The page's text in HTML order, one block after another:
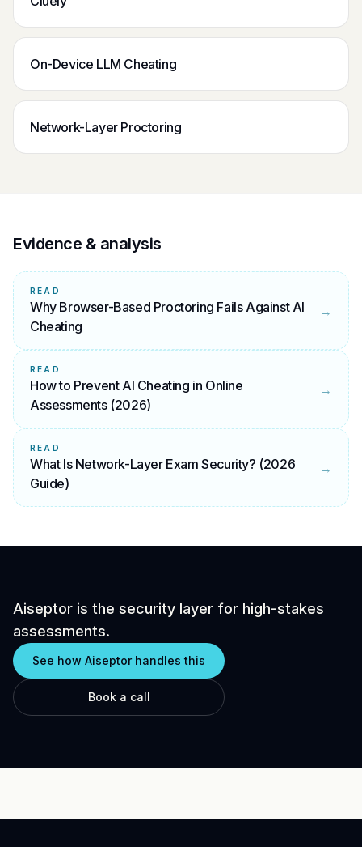
On-Device LLM Cheating
Network-Layer Proctoring
Evidence & analysis
READ
Why Browser-Based Proctoring Fails Against AI
Cheating
→
READ
How to Prevent AI Cheating in Online
Assessments (2026)
→
READ
What Is Network-Layer Exam Security? (2026
Guide)
→
Aiseptor is the security layer for high-stakes
assessments.
See how Aiseptor handles this
Book a call